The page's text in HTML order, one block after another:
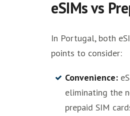
eSIMs vs
In Portugal, both
points to consider:
Convenience:
eliminating the
prepaid SIM